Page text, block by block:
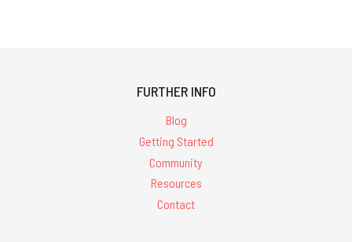
FURTHER INFO
Blog
Getting Started
Community
Resources
Contact